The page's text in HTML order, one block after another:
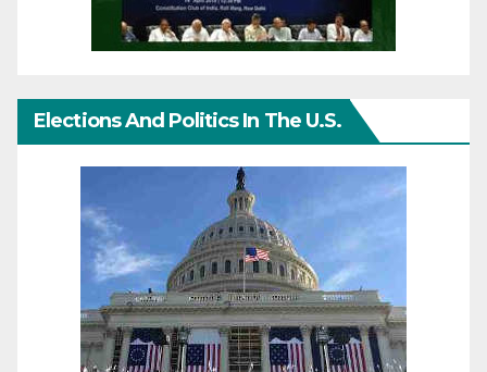
Elections And Politics In The U.S.